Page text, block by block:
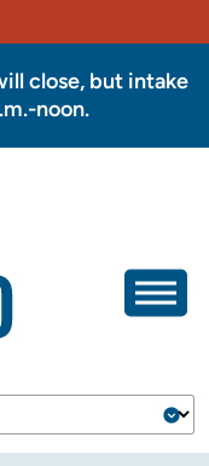
close, but intake
noon.